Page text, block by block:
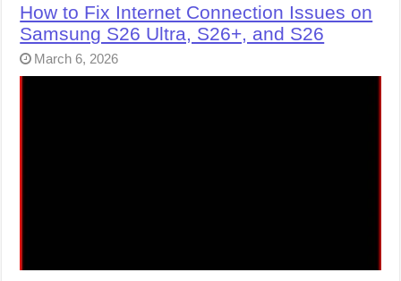
How to Fix Internet Connection Issues on
Samsung S26 Ultra, S26+, and S26
March 6, 2026